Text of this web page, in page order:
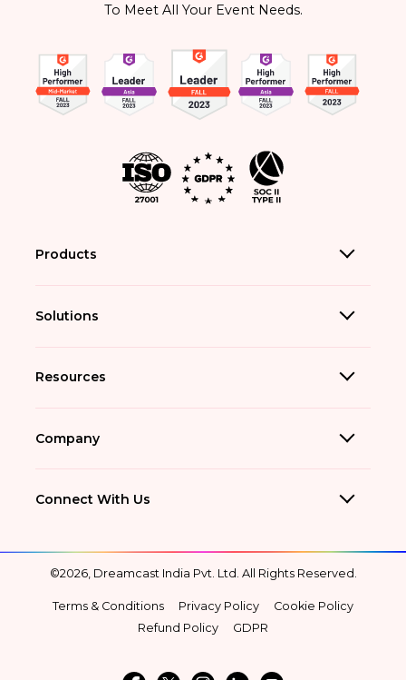
To Meet All Your Event Needs.
Products
Solutions
Resources
Company
Connect With Us
©2026, Dreamcast India Pvt. Ltd. All Rights Reserved.
Terms & Conditions Privacy Policy
Cookie Policy
Refund Policy
GDPR